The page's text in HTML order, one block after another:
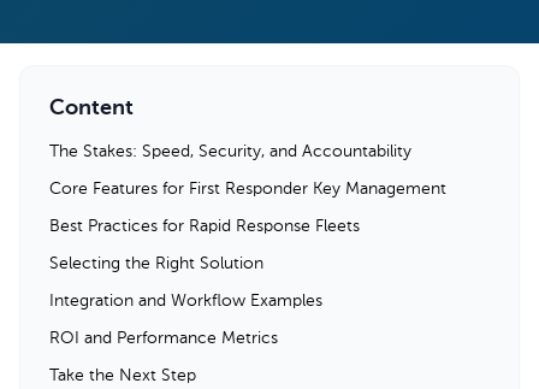
Content
The Stakes: Speed, Security, and Accountability
Core Features for First Responder Key Management
Best Practices for Rapid Response Fleets
Selecting the Right Solution
Integration and Workflow Examples
ROI and Performance Metrics
Take the Next Step